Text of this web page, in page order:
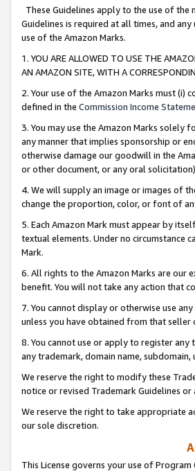
These Guidelines apply to the use of
Guidelines is required at all times, and
use of the Amazon Marks.
1. YOU ARE ALLOWED TO USE THE
AN AMAZON SITE, WITH A
2. Your use of the Amazon Marks must
defined in the Commission Income
3. You may use the Amazon Marks solely
any manner that implies sponsorship or
otherwise damage our goodwill in the
or other document, or any oral
4. We will supply an image or images of
change the proportion, color, or font of
5. Each Amazon Mark must appear by
textual elements. Under no circumstance
Mark.
6. All rights to the Amazon Marks are our
benefit. You will not take any action that
7. You cannot display or otherwise use
unless you have obtained from that
8. You cannot use or apply to register
any trademark, domain name,
We reserve the right to modify these
notice or revised Trademark Guidelines
We reserve the right to take appropriate
our sole discretion.
This License governs your use of